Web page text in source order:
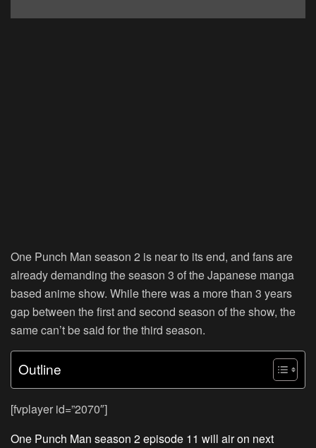
One Punch Man season 2 is near to its end, and fans are
already demanding the season 3 of the Japanese manga
based anime show. While there was a more than 3 years
gap between the first and second season of the show, the
same can’t be said for the third season.
Outline
[fvplayer id=”2070″]
One Punch Man season 2 episode 11 will air on next